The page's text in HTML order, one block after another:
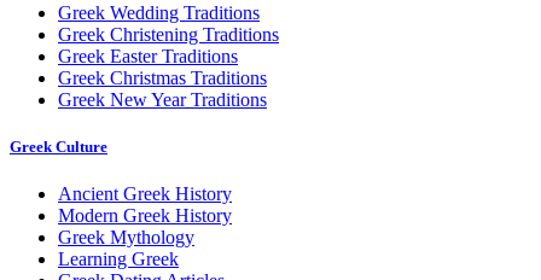
Greek Wedding Traditions
Greek Christening Traditions
Greek Easter Traditions
Greek Christmas Traditions
Greek New Year Traditions
Greek Culture
Ancient Greek History
Modern Greek History
Greek Mythology
Learning Greek